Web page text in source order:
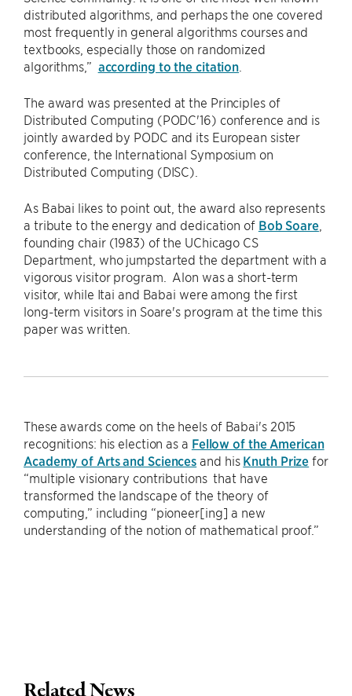
distributed algorithms, and perhaps the one covered
most frequently in general algorithms courses and
textbooks, especially those on randomized
algorithms,” according to the citation
The award was presented at the Principles of
Distributed Computing (PODC'16) conference and is
jointly awarded by PODC and its European sister
conference, the International Symposium on
Distributed Computing (DISC).
As Babai likes to point out, the award also represents
a tribute to the energy and dedication of Bob Soare,
founding chair (1983) of the UChicago CS
Department, who jumpstarted the department with a
vigorous visitor program. Alon was a short-term
visitor, while Itai and Babai were among the first
long-term visitors in Soare's program at the time this
paper was written.
These awards come on the heels of Babai's 2015
recognitions: his election as a Fellow of the American
Academy of Arts and Sciences and his Knuth Prize for
“multiple visionary contributions that have
transformed the landscape of the theory of
computing,” including “pioneer[ing] a new
understanding of the notion of mathematical proof.”